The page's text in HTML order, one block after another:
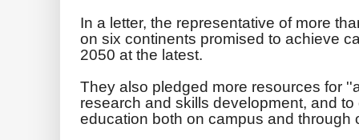
In a letter, the representative of more
on six continents promised to achieve
2050 at the latest.
They also pledged more resources for
research and skills development, and
education both on campus and through